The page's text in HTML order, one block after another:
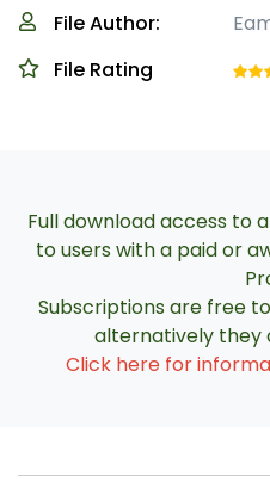
File Author:
File Rating
Full download access to
to users with a paid or
Subscriptions are free
alternatively they
Click here for